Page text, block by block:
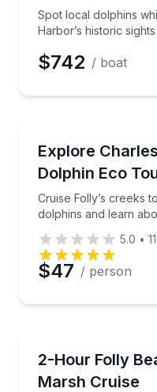
Spot local dolphins
Harbor’s historic sights
$742 / boat
Explore
Dolphin Eco
Cruise Folly’s creeks
dolphins and learn
Cruise Folly’s
5.0 •
$47 / person
2-Hour Folly
Marsh Cruise
Cruise Folly